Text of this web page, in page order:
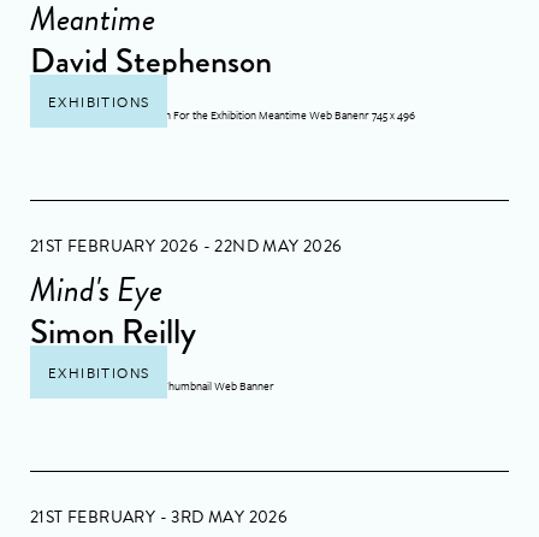
Meantime
David Stephenson
EXHIBITIONS
21ST FEBRUARY 2026 - 22ND MAY 2026
Mind's Eye
Simon Reilly
EXHIBITIONS
21ST FEBRUARY - 3RD MAY 2026